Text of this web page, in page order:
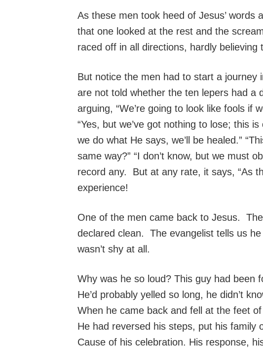
As these men took heed of Jesus’
that one looked at the rest and the
raced off in all directions, hardly
But notice the men had to start a
are not told whether the ten lepers had a
arguing, “We’re going to look like fools if
“Yes, but we’ve got nothing to lose; this
we do what He says, we’ll be healed.”
same way?” “I don’t know, but we must
record any. But at any rate, it says, “As
experience!
One of the men came back to Jesus.
declared clean. The evangelist tells us
wasn’t shy at all.
Why was he so loud? This guy had been
He’d probably yelled so long, he didn’t
When he came back and fell at the feet
He had reversed his steps, put his family
Cause of his celebration. His response,